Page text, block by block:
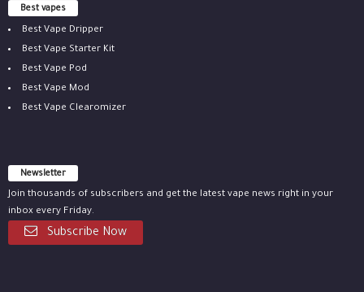
Best vapes
Best Vape Dripper
Best Vape Starter Kit
Best Vape Pod
Best Vape Mod
Best Vape Clearomizer
Newsletter
Join thousands of subscribers and get the latest vape news right in your
inbox every Friday.
Subscribe Now